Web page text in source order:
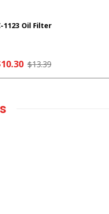
1123 Oil Filter
$13.39